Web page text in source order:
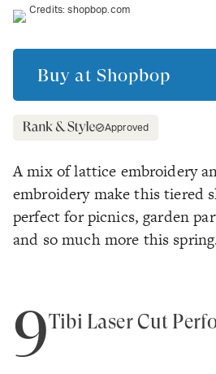
Credits:shopbop.com
Buy at Shopbop
Approved
A mix of lattice embroidery
embroidery make this tiered
perfect for picnics, garden
and so much more this
9Tibi Laser Cut